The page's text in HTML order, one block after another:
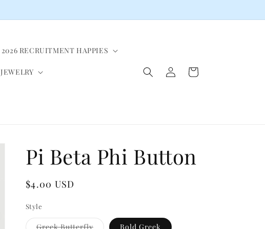
2026 RECRUITMENT HAPPIES
JEWELRY
Log
in
Cart
Pi Beta Phi Button
Regular
$4.00 USD
Style
Greek ButterflyVariant Bold Greek